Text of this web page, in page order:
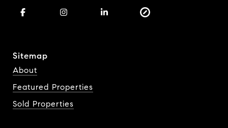
Sitemap
About
Featured Properties
Sold Properties